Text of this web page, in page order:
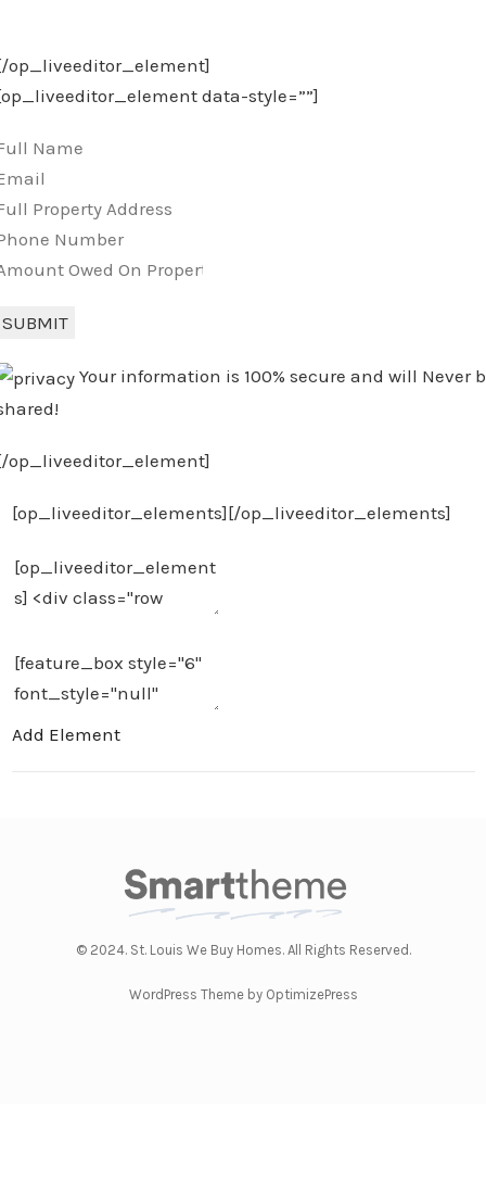
op_liveeditor_element]
data-style=””]
SUBMIT
Your information is 100% secure and will Never
op_liveeditor_element]
[op_liveeditor_elements][/op_liveeditor_elements]
Add Element
© 2024. St. Louis We Buy Homes. All Rights Reserved.
WordPress Theme by OptimizePress